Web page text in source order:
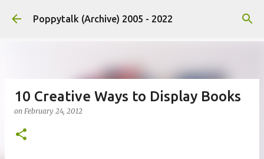
Skip to main content
Poppytalk (Archive) 2005 - 2022
10 Creative Ways to Display Books
on February 24, 2012